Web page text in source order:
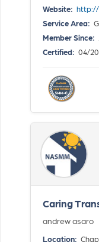
Website: http://
Service Area:
Member Since:
Certified: 04/
Caring
andrew asaro
Location: